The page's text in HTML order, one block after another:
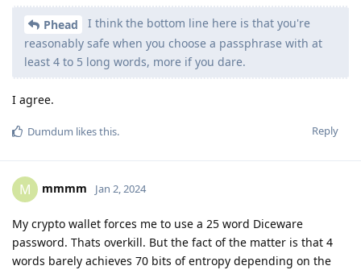
Phead
I think the bottom line here is that you're
reasonably safe when you choose a passphrase with at
least 4 to 5 long words, more if you dare.
I agree.
Reply
Dumdum likes this.
M mmmm Jan 2, 2024
My crypto wallet forces me to use a 25 word Diceware
password. Thats overkill. But the fact of the matter is that 4
words barely achieves 70 bits of entropy depending on the